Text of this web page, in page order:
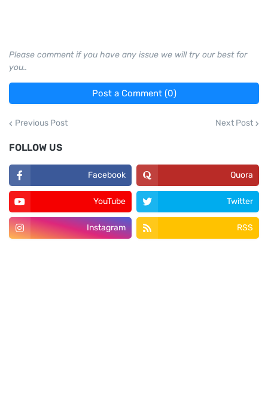
Please comment if you have any issue we will try our best for
you..
Post a Comment (0)
Previous Post Next Post
FOLLOW US
Facebook Quora
YouTube Twitter
Instagram RSS